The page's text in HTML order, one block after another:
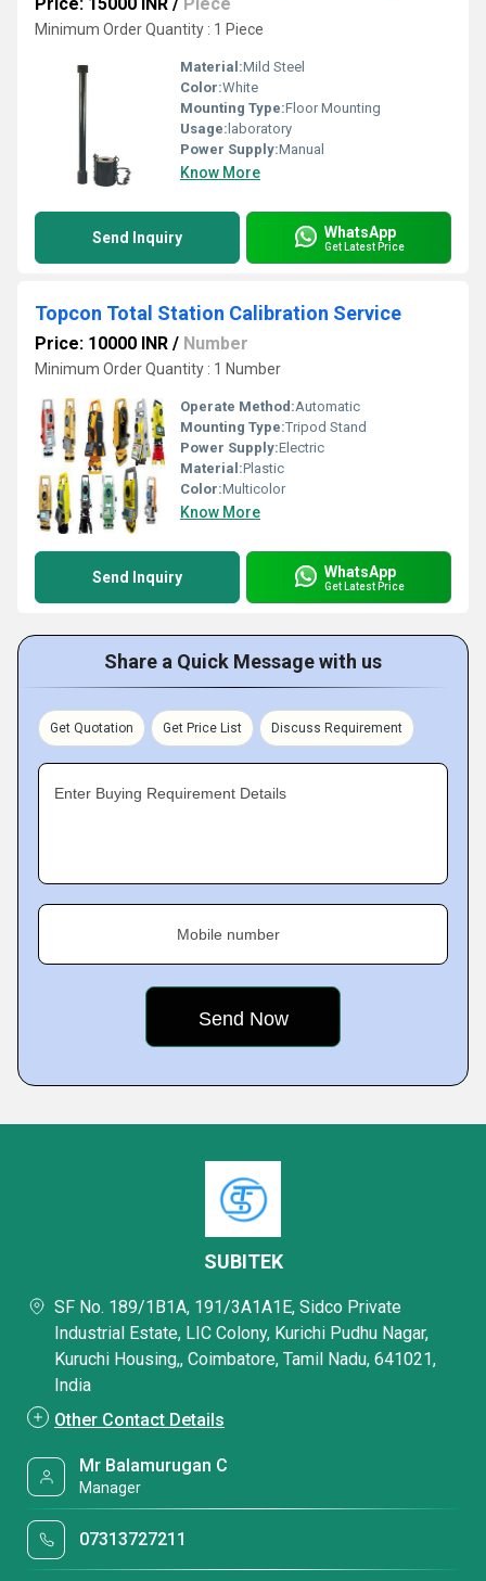
Minimum Order Quantity : 1 Piece
Material:Mild Steel
Color:White
Mounting Type:Floor Mounting
Usage: laboratory
Power Supply:Manual
Know More
Send Inquiry WhatsApp
Get Latest Price
Topcon Total Station Calibration Service
Price: 10000 INR / Number
Minimum Order Quantity : 1 Number
Operate Method:Automatic
Mounting Type:Tripod Stand
Power Supply:Electric
Material:Plastic
Color:Multicolor
Know More
Send Inquiry WhatsApp
Get Latest Price
Share a Quick Message with us
Get Quotation Get Price List Discuss Requirement
Enter Buying Requirement Details
Mobile number
SUBITEK
SF No. 189/1B1A, 191/3A1A1E, Sidco Private
Industrial Estate, LIC Colony, Kurichi Pudhu Nagar,
Kuruchi Housing,, Coimbatore, Tamil Nadu, 641021,
India
Other Contact Details
Mr Balamurugan C
Manager
07313727211